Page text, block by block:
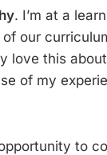
. I’m at a
our
love this
of my
to